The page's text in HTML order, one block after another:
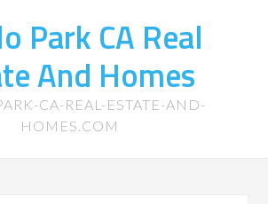
Park CA Real
And Homes
CA-REAL-ESTATE-AND-
HOMES.COM